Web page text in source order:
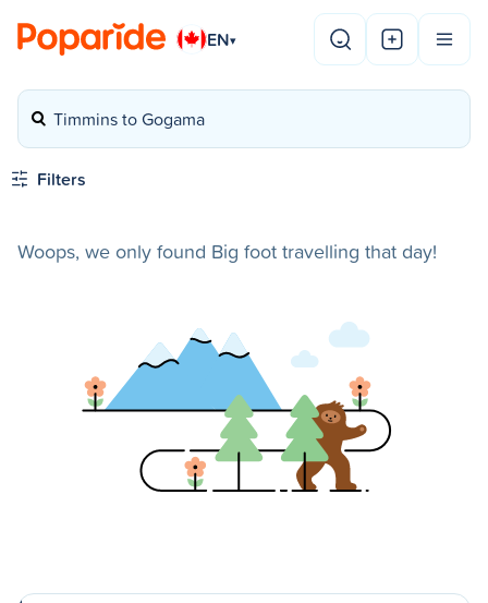
EN▾
Timmins to Gogama
Filters
Woops, we only found Big foot travelling that day!